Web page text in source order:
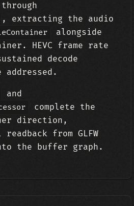
, extracting the audio
alongside
HEVC frame rate
decode
and
complete the
direction,
from GLFW
the buffer graph.